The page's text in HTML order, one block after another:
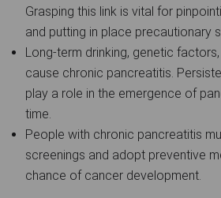
Grasping this link is vital for
and putting in place precautionary
Long-term drinking, genetic
cause chronic pancreatitis.
play a role in the emergence of
time.
People with chronic pancreatitis
screenings and adopt preventive
chance of cancer development.